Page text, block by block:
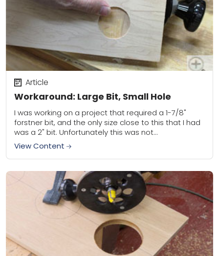
Workaround: Large Bit, Small Hole
Article
I was working on a project that required a 1-7/8"
forstner bit, and the only size close to this that I had
was a 2" bit. Unfortunately this was not...
View Content